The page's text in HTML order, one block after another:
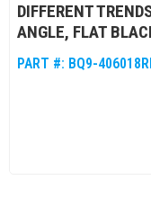
DIFFERENT
ANGLE, FLAT
PART #: BQ9-